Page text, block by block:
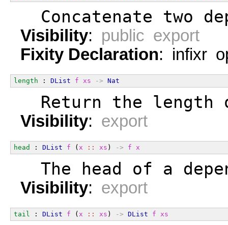
Concatenate two
Visibility: public export
Fixity Declaration: infixr
length : DList f xs -> Nat
Return the length
Visibility: export
head : DList f ( x :: xs ) -> f x
The head of a
Visibility: export
tail : DList f ( x :: xs ) -> DList f xs